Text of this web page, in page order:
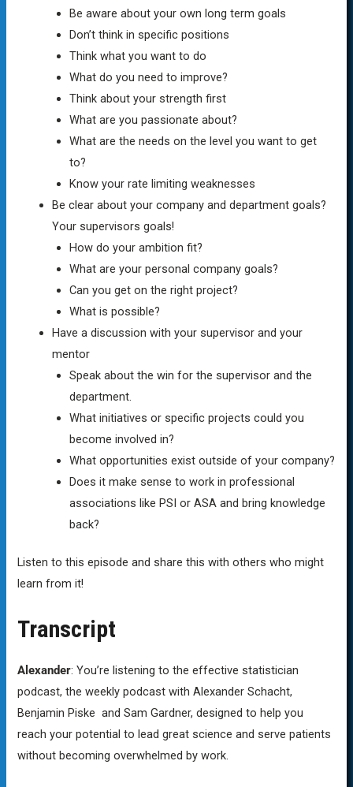
Be aware about your own long term goals
Don’t think in specific positions
Think what you want to do
What do you need to improve?
Think about your strength first
What are you passionate about?
What are the needs on the level you want to get
to?
Know your rate limiting weaknesses
Be clear about your company and department goals?
Your supervisors goals!
How do your ambition fit?
What are your personal company goals?
Can you get on the right project?
What is possible?
Have a discussion with your supervisor and your
mentor
Speak about the win for the supervisor and the
department.
What initiatives or specific projects could you
become involved in?
What opportunities exist outside of your company?
Does it make sense to work in professional
associations like PSI or ASA and bring knowledge
back?
Listen to this episode and share this with others who might
learn from it!
Transcript
Alexander: You’re listening to the effective statistician
podcast, the weekly podcast with Alexander Schacht,
Benjamin Piske and Sam Gardner, designed to help you
reach your potential to lead great science and serve patients
without becoming overwhelmed by work.